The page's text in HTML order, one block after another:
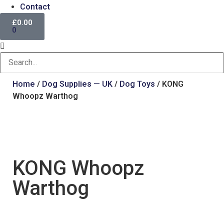
Contact
£0.00
0
Home / Dog Supplies — UK / Dog Toys / KONG
Whoopz Warthog
KONG Whoopz
Warthog